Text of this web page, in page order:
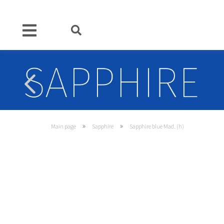
Main page » Sapphire » Sapphire blue Mad. (h)